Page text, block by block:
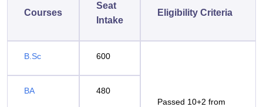
Courses
Seat
Intake
Eligibility Criteria
B.Sc 600
Passed 10+2 from
BA 480